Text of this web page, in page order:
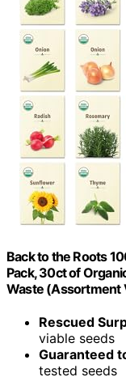
Back to the Roots
Pack, 30ct of
Waste (Assortment
Rescued
viable seeds
Guaranteed
tested seeds